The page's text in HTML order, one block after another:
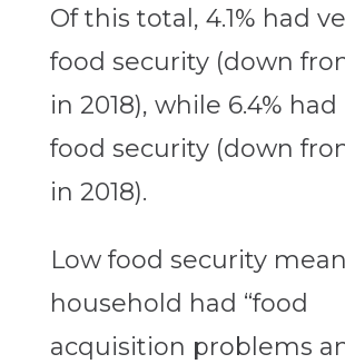
Of this total, 4.1% had
food security (down
in 2018), while 6.4%
food security (down
in 2018).
Low food security
household had “food
acquisition problems